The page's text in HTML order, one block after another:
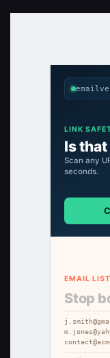
LINK
Is
Scan any
seconds.
EMAIL
Stop